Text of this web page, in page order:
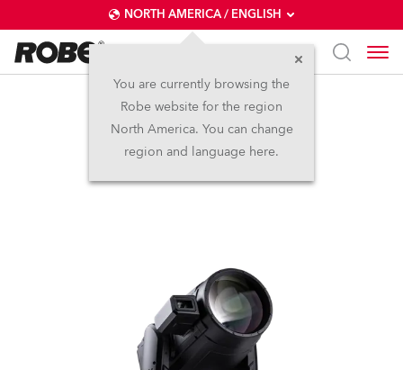
NORTH AMERICA / ENGLISH
You are currently browsing the
Robe website for the region
North America. You can change
region and language here.
iESPRITE® LTL FS
NEW IP65